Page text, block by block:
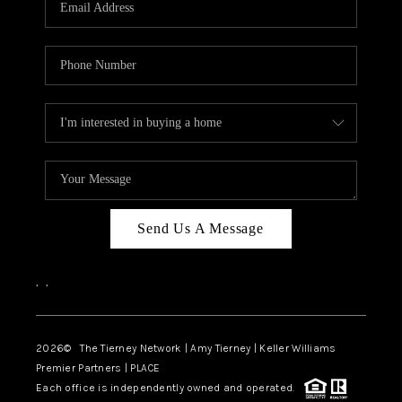
ABOUT PLACE
CONNECT
TOP AREAS
BLOG
Send Us A Message
, ,
2026© The Tierney Network | Amy Tierney | Keller Williams
Premier Partners | PLACE
Each office is independently owned and operated.